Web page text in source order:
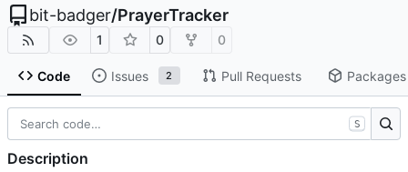
bit-badger/PrayerTracker
1 0 0
Code Issues 2 Pull Requests Packages
S
Description